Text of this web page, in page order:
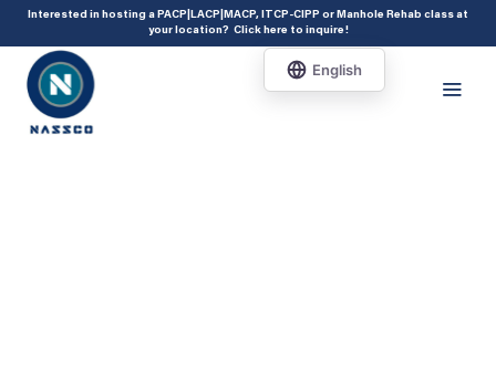
add_action( 'acf/init', 'set_acf_settings' ); function set_acf_settings() {
acf_update_setting( 'enable_shortcode', true ); }
Interested in hosting a PACP|LACP|MACP, ITCP-CIPP or Manhole Rehab class at
your location? Click here to inquire!